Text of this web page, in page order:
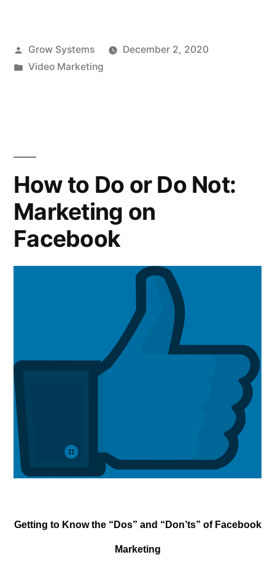
Posted
by
Grow Systems
December 2, 2020
Posted
Video Marketing
How to Do or Do Not:
Marketing on
Facebook
Getting to Know the “Dos” and “Don’ts” of Facebook
Marketing